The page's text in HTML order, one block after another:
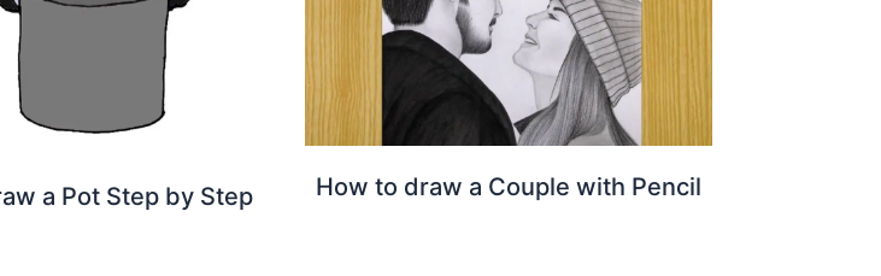
a Pot Step by Step How to draw a Couple with Pencil